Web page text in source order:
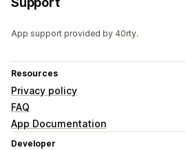
App support provided by 40rty.
Resources
Privacy policy
FAQ
App Documentation
Developer